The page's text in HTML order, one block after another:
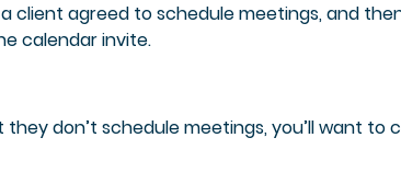
client agreed to schedule meetings, and
calendar invite.
don’t schedule meetings, you’ll want to